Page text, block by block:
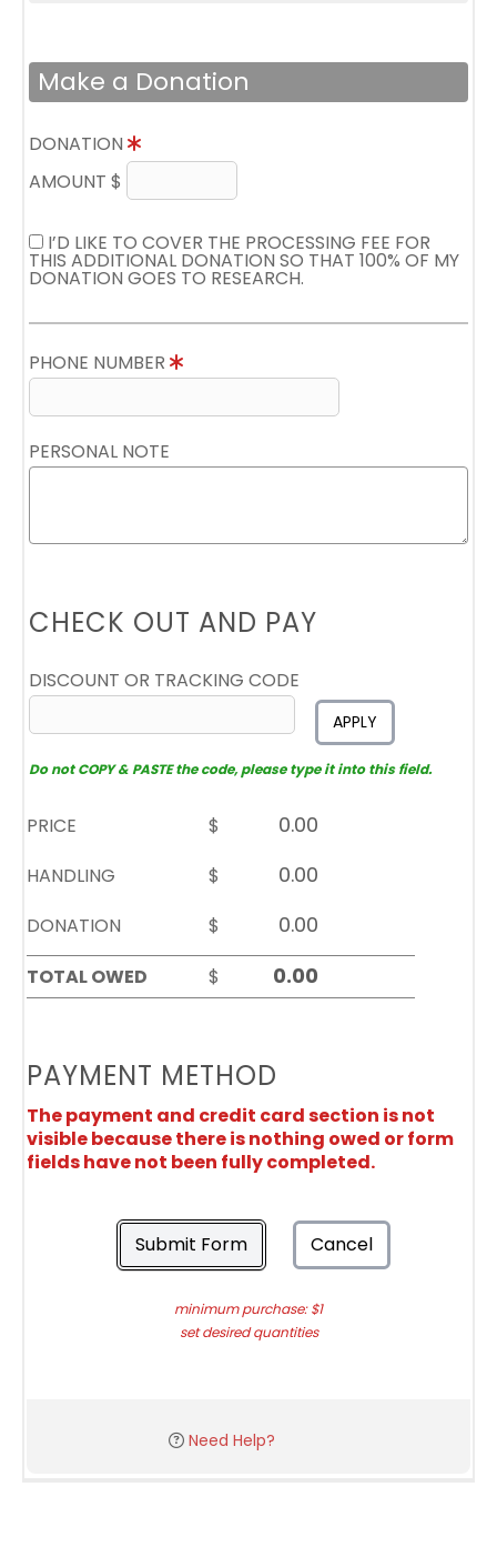
Make a Donation
DONATION
AMOUNT $
I’D LIKE TO COVER THE PROCESSING FEE FOR
THIS ADDITIONAL DONATION SO THAT 100% OF MY
DONATION GOES TO RESEARCH.
PHONE NUMBER
PERSONAL NOTE
CHECK OUT AND PAY
DISCOUNT OR TRACKING CODE
APPLY
Do not COPY & PASTE the code, please type it into this field.
PRICE
$
HANDLING
$
DONATION
$
TOTAL OWED
$
PAYMENT METHOD
The payment and credit card section is not
visible because there is nothing owed or form
fields have not been fully completed.
Submit Form Cancel
minimum purchase: $1
set desired quantities
Need Help?